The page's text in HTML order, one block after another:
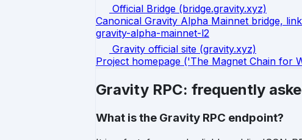
Official Bridge (bridge.gravity.xyz)
Canonical Gravity Alpha Mainnet bridge,
gravity-alpha-mainnet-l2
Gravity official site (gravity.xyz)
Project homepage ('The Magnet Chain for
Gravity RPC: frequently
What is the Gravity RPC endpoint?